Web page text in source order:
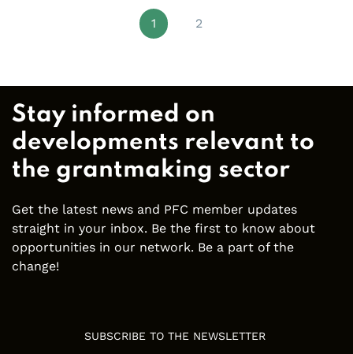
Page 1 of 2
1 2
Stay informed on
developments relevant to
the grantmaking sector
Get the latest news and PFC member updates
straight in your inbox. Be the first to know about
opportunities in our network. Be a part of the
change!
SUBSCRIBE TO THE NEWSLETTER